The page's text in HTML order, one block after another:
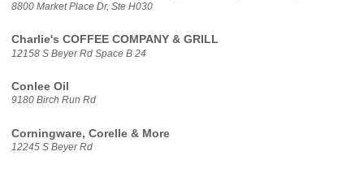
8800 Market Place Dr, Ste H030
Charlie's COFFEE COMPANY & GRILL
12158 S Beyer Rd Space B 24
Conlee Oil
9180 Birch Run Rd
Corningware, Corelle & More
12245 S Beyer Rd